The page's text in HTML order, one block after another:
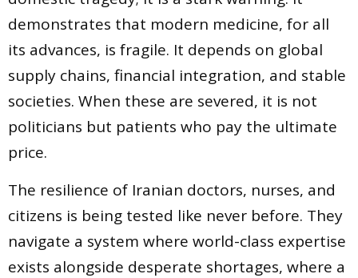
demonstrates that modern medicine, for all
its advances, is fragile. It depends on global
supply chains, financial integration, and stable
societies. When these are severed, it is not
politicians but patients who pay the ultimate
price.
The resilience of Iranian doctors, nurses, and
citizens is being tested like never before. They
navigate a system where world-class expertise
exists alongside desperate shortages, where a